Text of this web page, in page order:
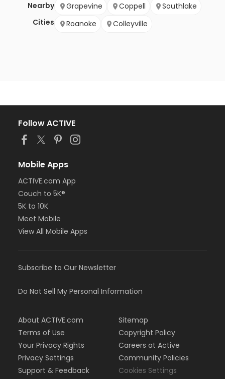
Nearby
Cities
Grapevine Coppell
Southlake
Roanoke
Colleyville
Follow ACTIVE
Mobile Apps
ACTIVE.com App
Couch to 5K®
5K to 10K
Meet Mobile
View All Mobile Apps
Subscribe to Our Newsletter
Do Not Sell My Personal Information
About ACTIVE.com
Terms of Use
Your Privacy Rights
Privacy Settings
Support & Feedback
Sitemap
Copyright Policy
Careers at Active
Community Policies
Cookies Settings